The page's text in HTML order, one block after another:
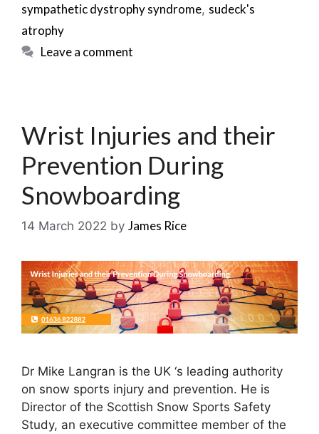
sympathetic dystrophy syndrome, sudeck's
atrophy
Leave a comment
Wrist Injuries and their
Prevention During
Snowboarding
14 March 2022 by James Rice
Dr Mike Langran is the UK ‘s leading authority
on snow sports injury and prevention. He is
Director of the Scottish Snow Sports Safety
Study, an executive committee member of the